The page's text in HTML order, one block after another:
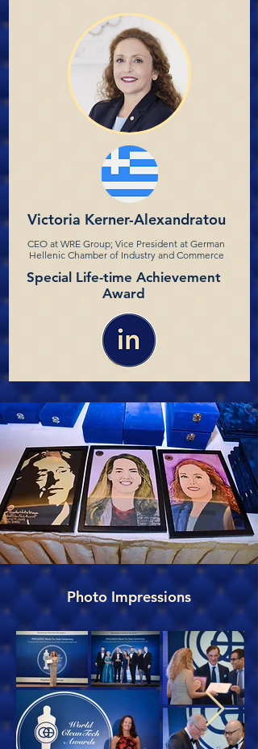
Victoria Kerner-Alexandratou
CEO at WRE Group; Vice President at German
Hellenic Chamber of Industry and Commerce
Special Life-time Achievement
Award
Photo Impressions